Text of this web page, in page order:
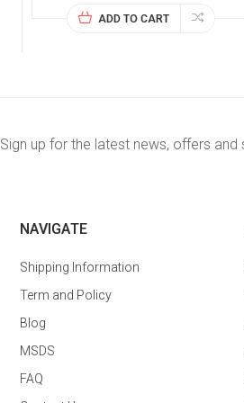
ADD TO CART
Sign up for the latest news, offers and
NAVIGATE
Shipping Information
Term and Policy
Blog
MSDS
FAQ